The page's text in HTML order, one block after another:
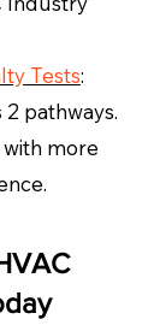
Tests:
2 pathways.
more